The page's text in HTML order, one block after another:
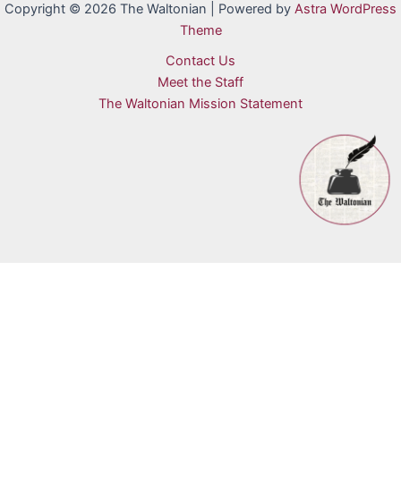
Copyright © 2026 The Waltonian | Powered by Astra WordPress
Theme
Contact Us
Meet the Staff
The Waltonian Mission Statement